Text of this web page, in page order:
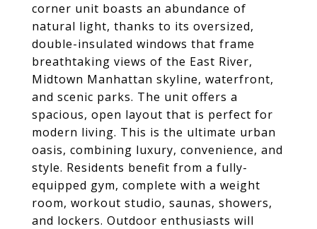
corner unit boasts an abundance of
natural light, thanks to its oversized,
double-insulated windows that frame
breathtaking views of the East River,
Midtown Manhattan skyline, waterfront,
and scenic parks. The unit offers a
spacious, open layout that is perfect for
modern living. This is the ultimate urban
oasis, combining luxury, convenience, and
style. Residents benefit from a fully-
equipped gym, complete with a weight
room, workout studio, saunas, showers,
and lockers. Outdoor enthusiasts will